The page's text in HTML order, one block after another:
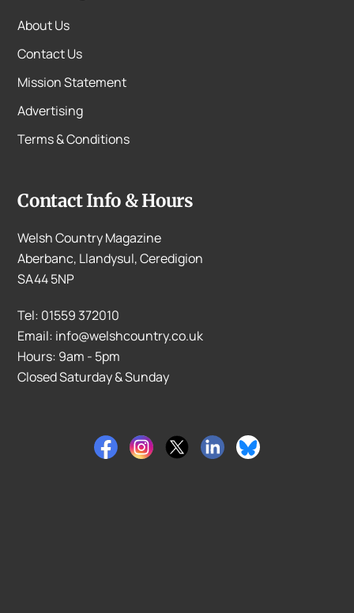
About Us
Contact Us
Mission Statement
Advertising
Terms & Conditions
Contact Info & Hours
Welsh Country Magazine
Aberbanc, Llandysul, Ceredigion
SA44 5NP
Tel: 01559 372010
Email: info@welshcountry.co.uk
Hours: 9am - 5pm
Closed Saturday & Sunday